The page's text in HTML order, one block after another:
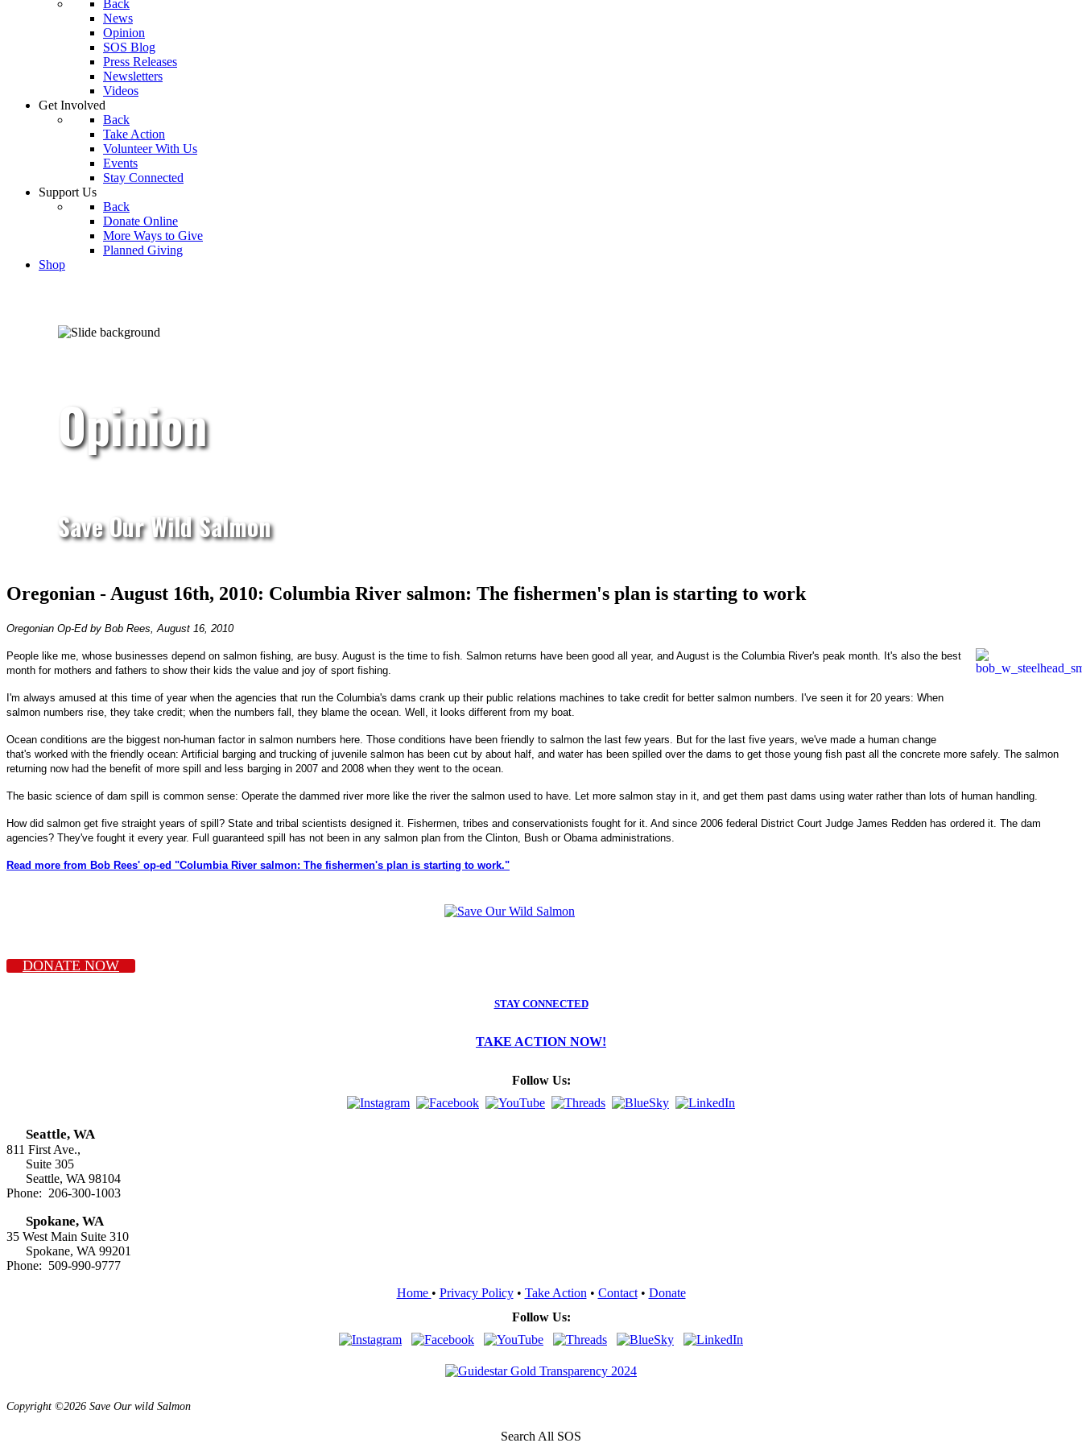
Back
News
Opinion
SOS Blog
Press Releases
Newsletters
Videos
Get Involved
Back
Take Action
Volunteer With Us
Events
Stay Connected
Support Us
Back
Donate Online
More Ways to Give
Planned Giving
Shop
Opinion
Save Our Wild Salmon
Oregonian - August 16th, 2010: Columbia River salmon: The fishermen's plan is starting to work
Oregonian Op-Ed by Bob Rees, August 16, 2010
People like me, whose businesses depend on salmon fishing, are busy. August is the time to fish. Salmon returns have been good all year, and August is the Columbia River's peak month. It's also the best
month for mothers and fathers to show their kids the value and joy of sport fishing.
I'm always amused at this time of year when the agencies that run the Columbia's dams crank up their public relations machines to take credit for better salmon numbers. I've seen it for 20 years: When
salmon numbers rise, they take credit; when the numbers fall, they blame the ocean. Well, it looks different from my boat.
Ocean conditions are the biggest non-human factor in salmon numbers here. Those conditions have been friendly to salmon the last few years. But for the last five years, we've made a human change
that's worked with the friendly ocean: Artificial barging and trucking of juvenile salmon has been cut by about half, and water has been spilled over the dams to get those young fish past all the concrete more safely. The salmon
returning now had the benefit of more spill and less barging in 2007 and 2008 when they went to the ocean.
The basic science of dam spill is common sense: Operate the dammed river more like the river the salmon used to have. Let more salmon stay in it, and get them past dams using water rather than lots of human handling.
How did salmon get five straight years of spill? State and tribal scientists designed it. Fishermen, tribes and conservationists fought for it. And since 2006 federal District Court Judge James Redden has ordered it. The dam
agencies? They've fought it every year. Full guaranteed spill has not been in any salmon plan from the Clinton, Bush or Obama administrations.
Read more from Bob Rees' op-ed "Columbia River salmon: The fishermen's plan is starting to work."
DONATE NOW
STAY CONNECTED
TAKE ACTION NOW!
Follow Us:
Seattle, WA
811 First Ave.,
Suite 305
Seattle, WA 98104
Phone: 206-300-1003
Spokane, WA
35 West Main Suite 310
Spokane, WA 99201
Phone: 509-990-9777
Home • Privacy Policy• Take Action • Contact• Donate
Follow Us:
Copyright ©2026 Save Our wild Salmon
Search All SOS